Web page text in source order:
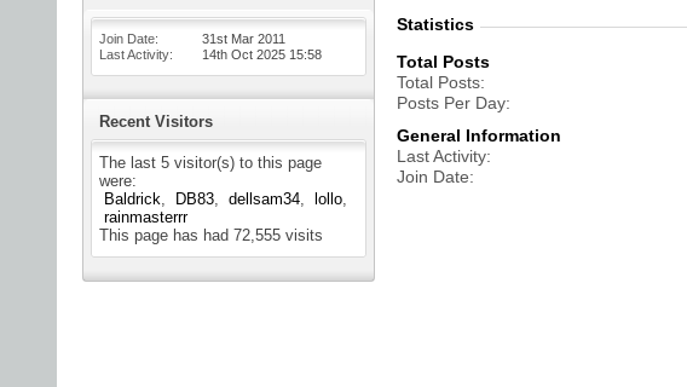
Join Date
31st Mar 2011
Last Activity
14th Oct 2025 15:58
Recent Visitors
The last 5 visitor(s) to this page
were:
Baldrick
DB83 dellsam34
lollo
rainmasterrr
This page has had 72,555 visits
Statistics
Total Posts
Total Posts
Posts Per Day
General Information
Last Activity
Join Date